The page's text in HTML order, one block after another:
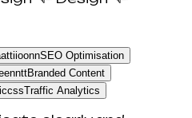
attiioonnSEO Optimisation
ennttBranded Content
iccssTraffic Analytics